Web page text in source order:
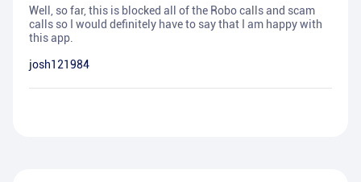
Well, so far, this is blocked all of the Robo calls and scam
calls so I would definitely have to say that I am happy with
this app.
josh121984